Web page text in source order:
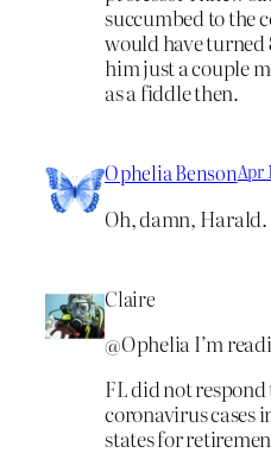
succumbed to the
would have turned
him just a couple
as a fiddle then.
Ophelia BensonApr
Oh, damn,
Claire
@Ophelia I’m
FL did not
coronavirus cases
states for